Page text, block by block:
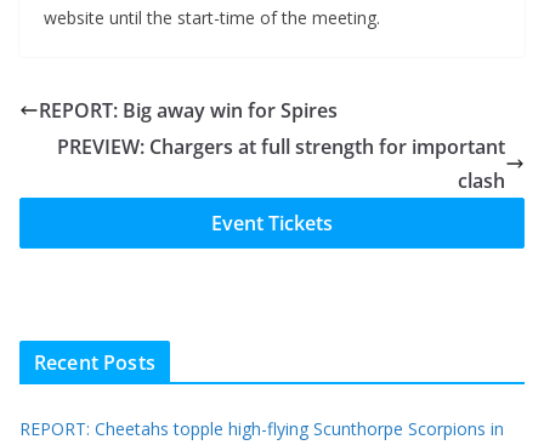
website until the start-time of the meeting.
REPORT: Big away win for Spires
PREVIEW: Chargers at full strength for important
clash
Event Tickets
Recent Posts
REPORT: Cheetahs topple high-flying Scunthorpe Scorpions in